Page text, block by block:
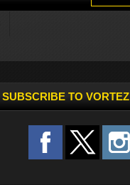
SUBSCRIBE TO VORTEZ